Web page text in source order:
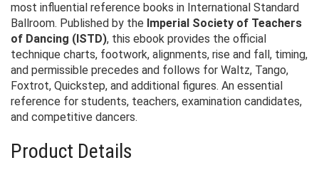
most influential reference books in International Standard
Ballroom. Published by the Imperial Society of Teachers
of Dancing (ISTD), this ebook provides the official
technique charts, footwork, alignments, rise and fall, timing,
and permissible precedes and follows for Waltz, Tango,
Foxtrot, Quickstep, and additional figures. An essential
reference for students, teachers, examination candidates,
and competitive dancers.
Product Details